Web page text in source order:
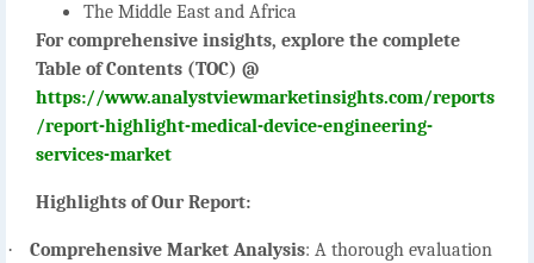
The Middle East and Africa
For comprehensive insights, explore the complete
Table of Contents (TOC) @
https://www.analystviewmarketinsights.com/reports
/report-highlight-medical-device-engineering-
services-market
Highlights of Our Report:
· Comprehensive Market Analysis: A thorough evaluation